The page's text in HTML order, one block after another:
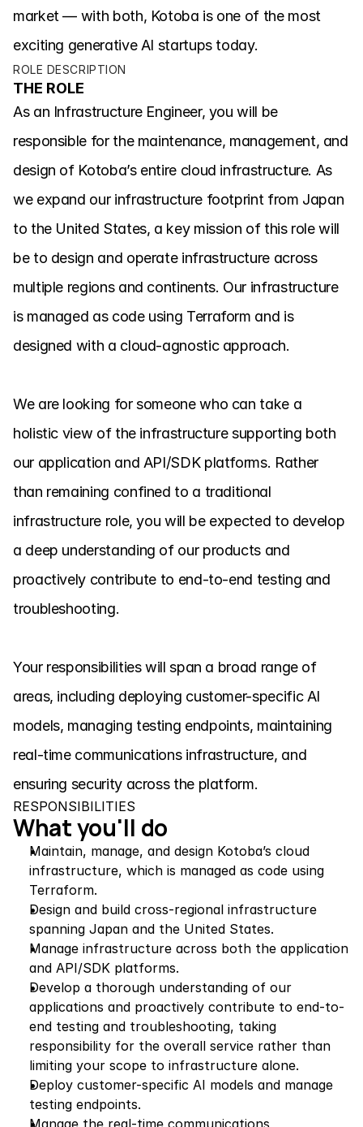
market — with both, Kotoba is one of the most
exciting generative AI startups today.
ROLE DESCRIPTION
THE ROLE
As an Infrastructure Engineer, you will be
responsible for the maintenance, management, and
design of Kotoba’s entire cloud infrastructure. As
we expand our infrastructure footprint from Japan
to the United States, a key mission of this role will
be to design and operate infrastructure across
multiple regions and continents. Our infrastructure
is managed as code using Terraform and is
designed with a cloud-agnostic approach.
We are looking for someone who can take a
holistic view of the infrastructure supporting both
our application and API/SDK platforms. Rather
than remaining confined to a traditional
infrastructure role, you will be expected to develop
a deep understanding of our products and
proactively contribute to end-to-end testing and
troubleshooting.
Your responsibilities will span a broad range of
areas, including deploying customer-specific AI
models, managing testing endpoints, maintaining
real-time communications infrastructure, and
ensuring security across the platform.
RESPONSIBILITIES
What you'll do
Maintain, manage, and design Kotoba’s cloud
infrastructure, which is managed as code using
Terraform.
Design and build cross-regional infrastructure
spanning Japan and the United States.
Manage infrastructure across both the application
and API/SDK platforms.
Develop a thorough understanding of our
applications and proactively contribute to end-to-
end testing and troubleshooting, taking
responsibility for the overall service rather than
limiting your scope to infrastructure alone.
Deploy customer-specific AI models and manage
testing endpoints.
Manage the real-time communications